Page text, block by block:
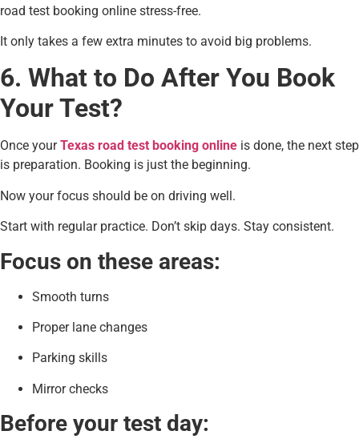
road test booking online stress-free.
It only takes a few extra minutes to avoid big problems.
6. What to Do After You Book
Your Test?
Once yourTexas road test booking online is done, the next step
is preparation. Booking is just the beginning.
Now your focus should be on driving well.
Start with regular practice. Don’t skip days. Stay consistent.
Focus on these areas:
Smooth turns
Proper lane changes
Parking skills
Mirror checks
Before your test day: